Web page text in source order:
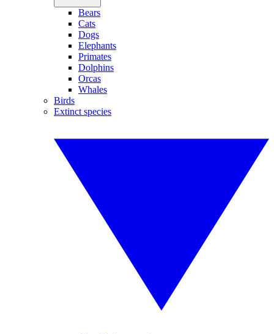
Bears
Cats
Dogs
Elephants
Primates
Dolphins
Orcas
Whales
Birds
Extinct species